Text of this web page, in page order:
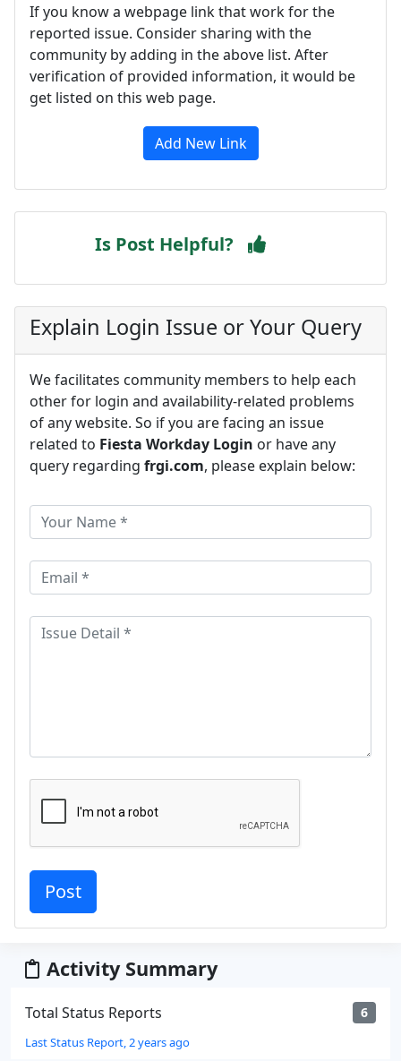
If you know a webpage link that work for the
reported issue. Consider sharing with the
community by adding in the above list. After
verification of provided information, it would be
get listed on this web page.
Add New Link
Is Post Helpful?
Explain Login Issue or Your Query
We facilitates community members to help each
other for login and availability-related problems
of any website. So if you are facing an issue
related to Fiesta Workday Login or have any
query regarding frgi.com, please explain below:
Activity Summary
Total Status Reports 6
Last Status Report, 2 years ago